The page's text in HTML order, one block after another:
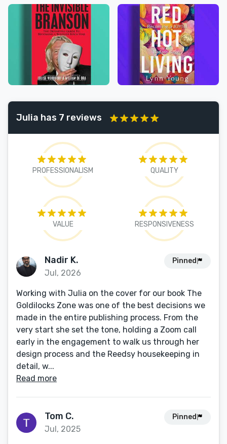
Julia has 7 reviews
PROFESSIONALISM QUALITY
VALUE RESPONSIVENESS
Nadir K.
Jul, 2026
Pinned
Working with Julia on the cover for our book The
Goldilocks Zone was one of the best decisions we
made in the entire publishing process. From the
very start she set the tone, holding a Zoom call
early in the engagement to walk us through her
design process and the Reedsy housekeeping in
detail, w...
Read more
Tom C.
Jul, 2025
Pinned